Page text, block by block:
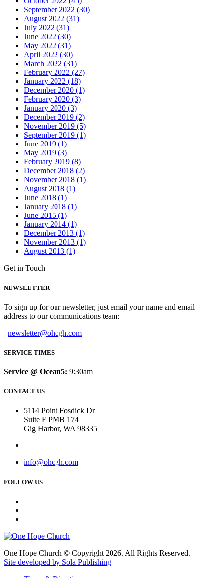
September 2022 (30)
August 2022 (31)
July 2022 (31)
June 2022 (30)
May 2022 (31)
April 2022 (30)
March 2022 (31)
February 2022 (27)
January 2022 (18)
December 2020 (1)
February 2020 (3)
January 2020 (3)
December 2019 (2)
November 2019 (5)
September 2019 (1)
June 2019 (1)
May 2019 (3)
February 2019 (8)
December 2018 (2)
November 2018 (1)
August 2018 (1)
June 2018 (1)
January 2018 (1)
June 2015 (1)
January 2014 (1)
December 2013 (1)
November 2013 (1)
August 2013 (1)
Get in Touch
NEWSLETTER
To sign up for our newsletter, just email your name and email
address to our communications team:
newsletter@ohcgh.com
SERVICE TIMES
Service @ Ocean5: 9:30am
CONTACT US
5114 Point Fosdick Dr
Suite F PMB 174
Gig Harbor, WA 98335
info@ohcgh.com
FOLLOW US
One Hope Church © Copyright 2026. All Rights Reserved.
Site developed by Sola Publishing